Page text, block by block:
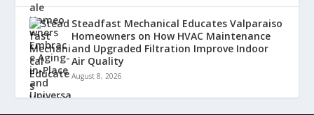
Steadfast Mechanical Educates Valparaiso
Homeowners on How HVAC Maintenance
and Upgraded Filtration Improve Indoor
Air Quality
August 8, 2026